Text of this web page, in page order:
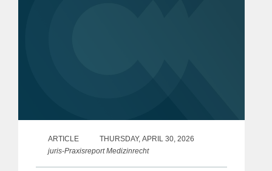
ARTICLE
THURSDAY, APRIL 30, 2026
juris-Praxisreport Medizinrecht